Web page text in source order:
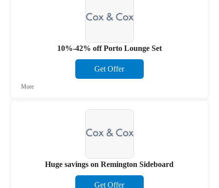
10%-42% off Porto Lounge Set
Get Offer
More
Huge savings on Remington Sideboard
Get Offer